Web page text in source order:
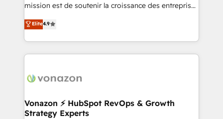
and achieve a unified, data-driven approach to
customer engagement.
mission est de soutenir la croissance des entreprises
B2B à travers l’acquisition de nouveaux clients,
l'intégration CRM et le développement des revenus
auprès de vos comptes existants. En France et à
l'international, nous travaillons avec des ETI
delà d’une simple transformation digitale et des
➤ L’intégration de CRM et de méthodologie RevOps
pour aligner les équipes marketing, commerciales et
Elite4.9
Vonazon ⚡ HubSpot RevOps & Growth
Strategy Experts